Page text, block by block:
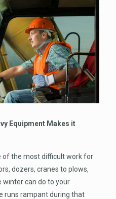
Equipment Makes it
of the most difficult work for
dozers, cranes to plows,
winter can do to your
runs rampant during that